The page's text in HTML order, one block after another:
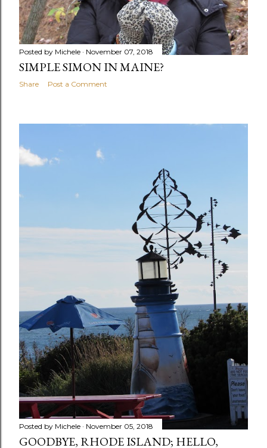
Posted by Michele November 07, 2018
SIMPLE SIMON IN MAINE?
Share Post a Comment
Posted by Michele November 05, 2018
GOODBYE, RHODE ISLAND; HELLO,